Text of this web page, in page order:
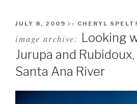
JULY 8, 2009 by CHERYL
image archive: Looking
Jurupa and
Santa Ana River